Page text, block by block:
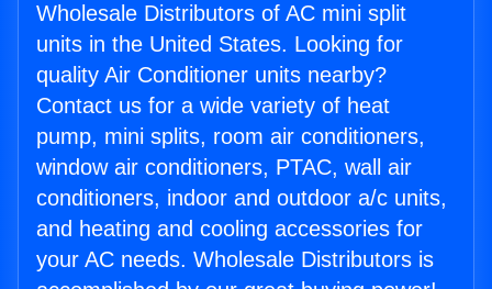
Wholesale Distributors of AC mini split
units in the United States. Looking for
quality Air Conditioner units nearby?
Contact us for a wide variety of heat
pump, mini splits, room air conditioners,
window air conditioners, PTAC, wall air
conditioners, indoor and outdoor a/c units,
and heating and cooling accessories for
your AC needs. Wholesale Distributors is